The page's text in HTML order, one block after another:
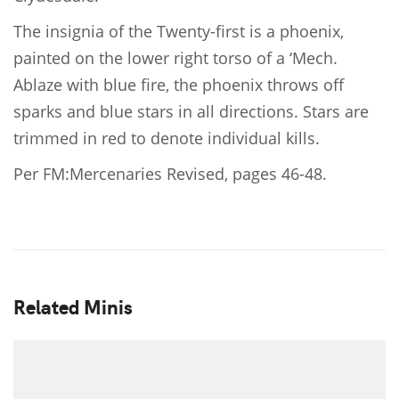
The insignia of the Twenty-first is a phoenix,
painted on the lower right torso of a ‘Mech.
Ablaze with blue fire, the phoenix throws off
sparks and blue stars in all directions. Stars are
trimmed in red to denote individual kills.
Per FM:Mercenaries Revised, pages 46-48.
Related Minis